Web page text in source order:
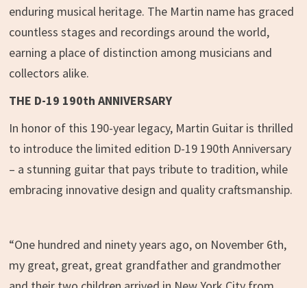
enduring musical heritage. The Martin name has graced
countless stages and recordings around the world,
earning a place of distinction among musicians and
collectors alike.
THE D-19 190th ANNIVERSARY
In honor of this 190-year legacy, Martin Guitar is thrilled
to introduce the limited edition D-19 190th Anniversary
– a stunning guitar that pays tribute to tradition, while
embracing innovative design and quality craftsmanship.
“One hundred and ninety years ago, on November 6th,
my great, great, great grandfather and grandmother